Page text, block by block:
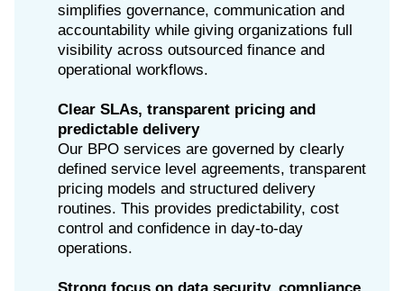
simplifies governance, communication and
accountability while giving organizations full
visibility across outsourced finance and
operational workflows.
Clear SLAs, transparent pricing and
predictable delivery
Our BPO services are governed by clearly
defined service level agreements, transparent
pricing models and structured delivery
routines. This provides predictability, cost
control and confidence in day-to-day
operations.